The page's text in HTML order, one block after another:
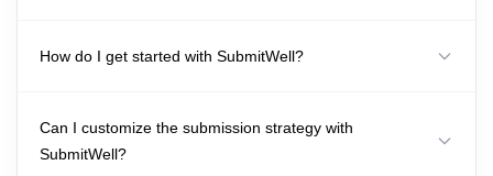
How do I get started with SubmitWell?
Can I customize the submission strategy with
SubmitWell?